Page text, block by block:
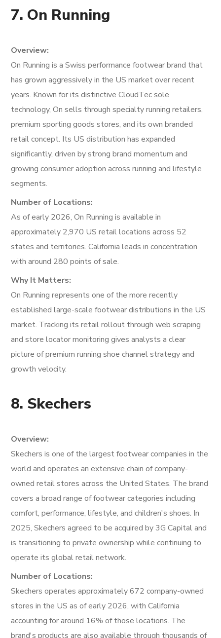
7. On Running
Overview:
On Running is a Swiss performance footwear brand that
has grown aggressively in the US market over recent
years. Known for its distinctive CloudTec sole
technology, On sells through specialty running retailers,
premium sporting goods stores, and its own branded
retail concept. Its US distribution has expanded
significantly, driven by strong brand momentum and
growing consumer adoption across running and lifestyle
segments.
Number of Locations:
As of early 2026, On Running is available in
approximately 2,970 US retail locations across 52
states and territories. California leads in concentration
with around 280 points of sale.
Why It Matters:
On Running represents one of the more recently
established large-scale footwear distributions in the US
market. Tracking its retail rollout through web scraping
and store locator monitoring gives analysts a clear
picture of premium running shoe channel strategy and
growth velocity.
8. Skechers
Overview:
Skechers is one of the largest footwear companies in the
world and operates an extensive chain of company-
owned retail stores across the United States. The brand
covers a broad range of footwear categories including
comfort, performance, lifestyle, and children's shoes. In
2025, Skechers agreed to be acquired by 3G Capital and
is transitioning to private ownership while continuing to
operate its global retail network.
Number of Locations:
Skechers operates approximately 672 company-owned
stores in the US as of early 2026, with California
accounting for around 16% of those locations. The
brand's products are also available through thousands of